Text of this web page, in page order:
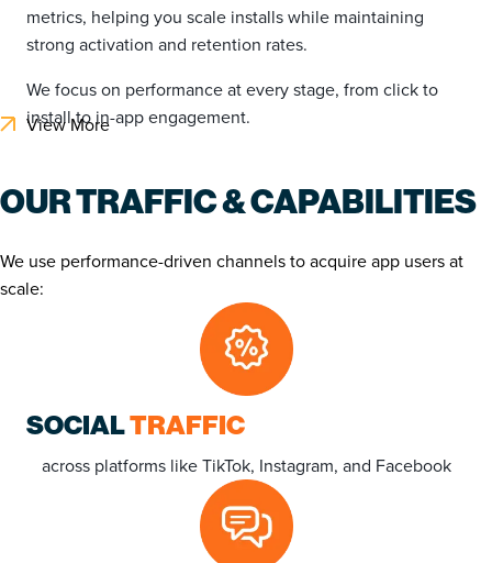
metrics, helping you scale installs while maintaining
strong activation and retention rates.
We focus on performance at every stage, from click to
install to in-app engagement.
View More
OUR TRAFFIC & CAPABILITIES
We use performance-driven channels to acquire app users at
scale:
SOCIALTRAFFIC
across platforms like TikTok, Instagram, and Facebook